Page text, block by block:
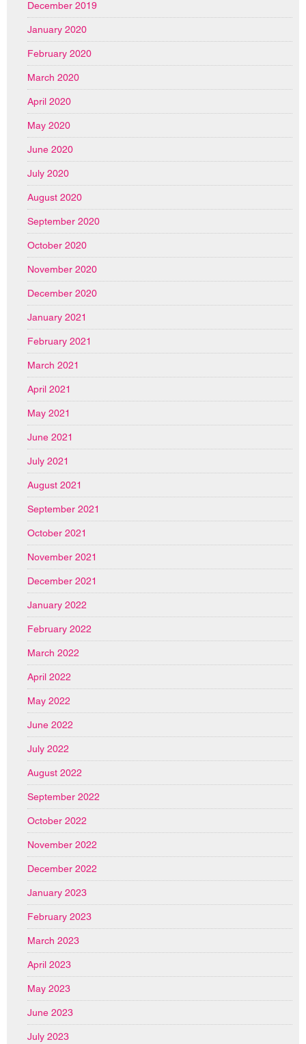
December 2019
January 2020
February 2020
March 2020
April 2020
May 2020
June 2020
July 2020
August 2020
September 2020
October 2020
November 2020
December 2020
January 2021
February 2021
March 2021
April 2021
May 2021
June 2021
July 2021
August 2021
September 2021
October 2021
November 2021
December 2021
January 2022
February 2022
March 2022
April 2022
May 2022
June 2022
July 2022
August 2022
September 2022
October 2022
November 2022
December 2022
January 2023
February 2023
March 2023
April 2023
May 2023
June 2023
July 2023